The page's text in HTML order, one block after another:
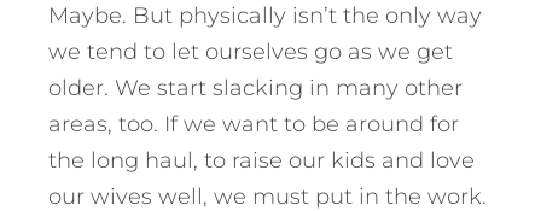
Maybe. But physically isn’t the only way
we tend to let ourselves go as we get
older. We start slacking in many other
areas, too. If we want to be around for
the long haul, to raise our kids and love
our wives well, we must put in the work.